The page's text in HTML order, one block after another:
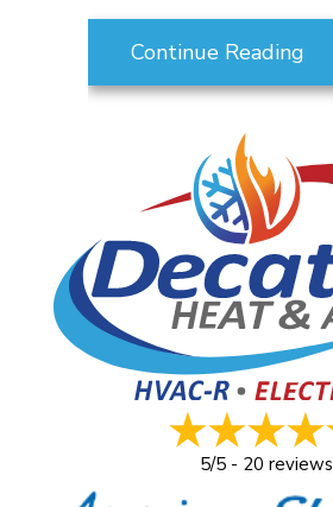
Continue Reading
5/5 - 20 reviews